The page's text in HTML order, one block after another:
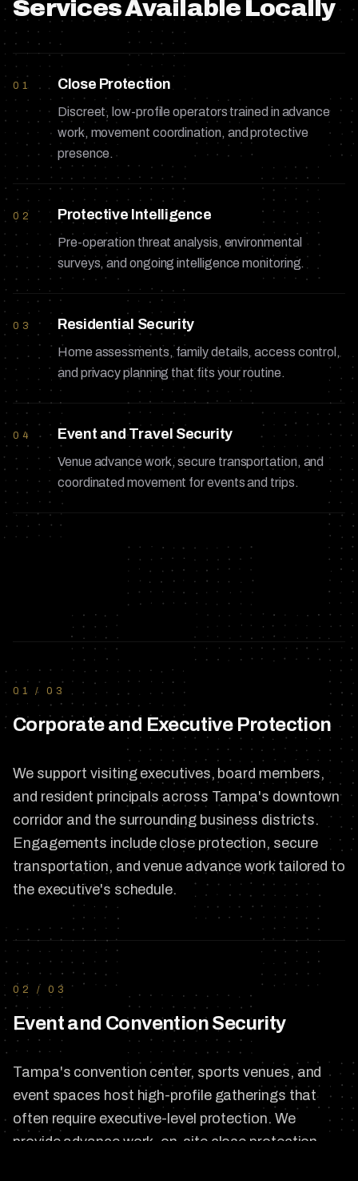
Services Available Locally
01 Close Protection
Discreet, low-profile operators trained in advance
work, movement coordination, and protective
presence.
02 Protective Intelligence
Pre-operation threat analysis, environmental
surveys, and ongoing intelligence monitoring.
03 Residential Security
Home assessments, family details, access control,
and privacy planning that fits your routine.
04 Event and Travel Security
Venue advance work, secure transportation, and
coordinated movement for events and trips.
01 / 03
Corporate and Executive Protection
We support visiting executives, board members,
and resident principals across Tampa's downtown
corridor and the surrounding business districts.
Engagements include close protection, secure
transportation, and venue advance work tailored to
the executive's schedule.
02 / 03
Event and Convention Security
Tampa's convention center, sports venues, and
event spaces host high-profile gatherings that
often require executive-level protection. We
provide advance work, on-site close protection,